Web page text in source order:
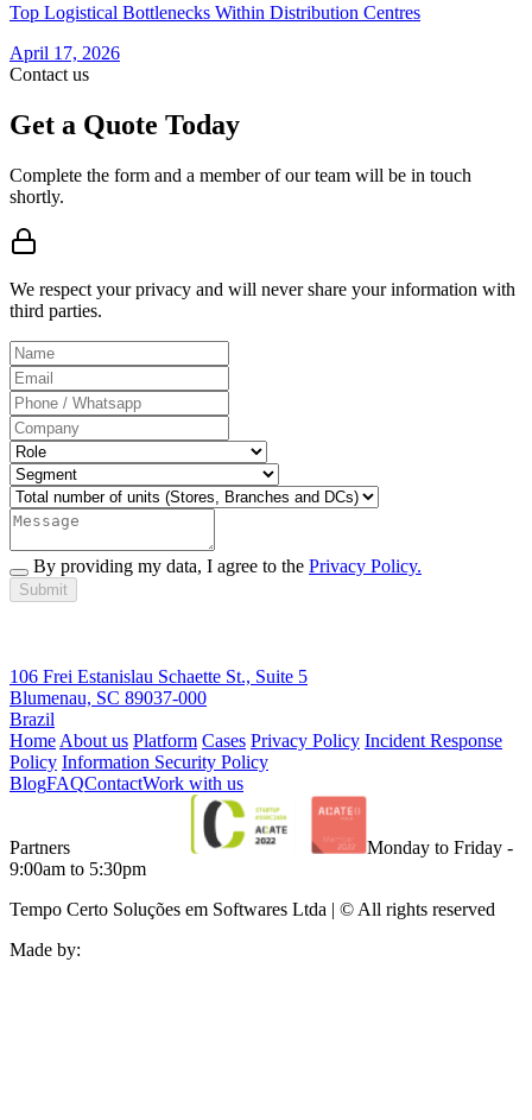
Top Logistical Bottlenecks Within Distribution Centres
April 17, 2026
Contact us
Get a Quote Today
Complete the form and a member of our team will be in touch
shortly.
We respect your privacy and will never share your information with
third parties.
By providing my data, I agree to the Privacy Policy.
Submit
106 Frei Estanislau Schaette St., Suite 5
Blumenau, SC 89037-000
Brazil
Home About us Platform Cases Privacy Policy Incident Response
Policy Information Security Policy
BlogFAQContactWork with us
Partners
Monday to Friday -
9:00am to 5:30pm
Tempo Certo Soluções em Softwares Ltda | © All rights reserved
Made by: